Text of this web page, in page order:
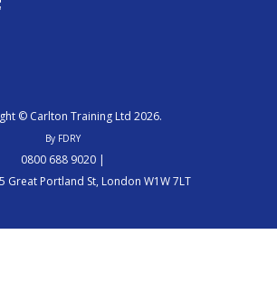
© Carlton Training Ltd 2026.
By FDRY
0800 688 9020 |
Great Portland St, London W1W 7LT